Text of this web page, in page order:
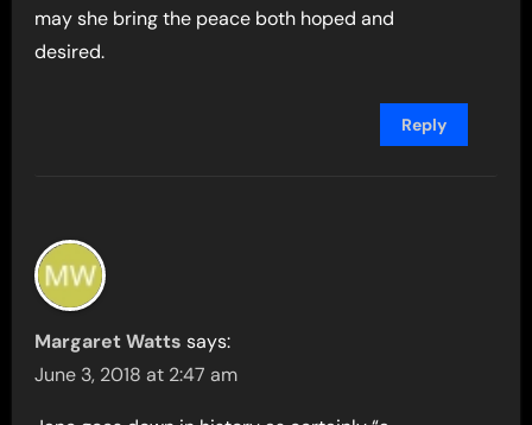
may she bring the peace both hoped and
desired.
Reply
Margaret Watts says:
June 3, 2018 at 2:47 am